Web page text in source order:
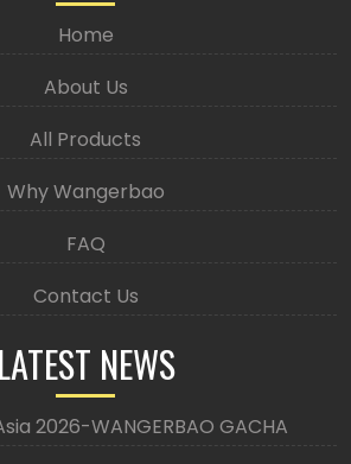
Home
About Us
All Products
Why Wangerbao
FAQ
Contact Us
LATEST NEWS
2026-WANGERBAO GACHA